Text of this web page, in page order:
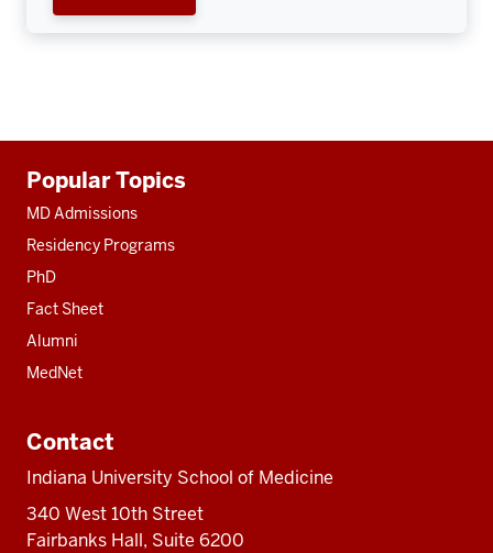
resources
Popular Topics
MD Admissions
Residency Programs
PhD
Fact Sheet
Alumni
MedNet
Contact
Indiana University School of Medicine
340 West 10th Street
Fairbanks Hall, Suite 6200